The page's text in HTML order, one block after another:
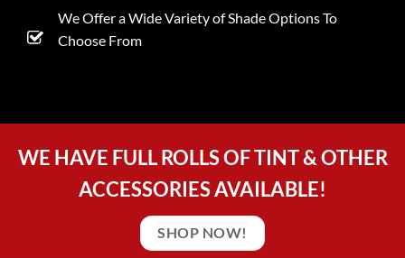
We Offer a Wide Variety of Shade Options To
Choose From
WE HAVE FULL ROLLS OF TINT & OTHER
ACCESSORIES AVAILABLE!
SHOP NOW!